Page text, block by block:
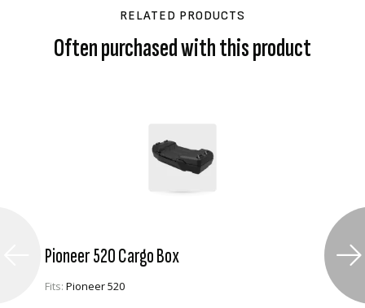
RELATED PRODUCTS
Often purchased with this product
Pioneer 520 Cargo Box
Fits: Pioneer 520